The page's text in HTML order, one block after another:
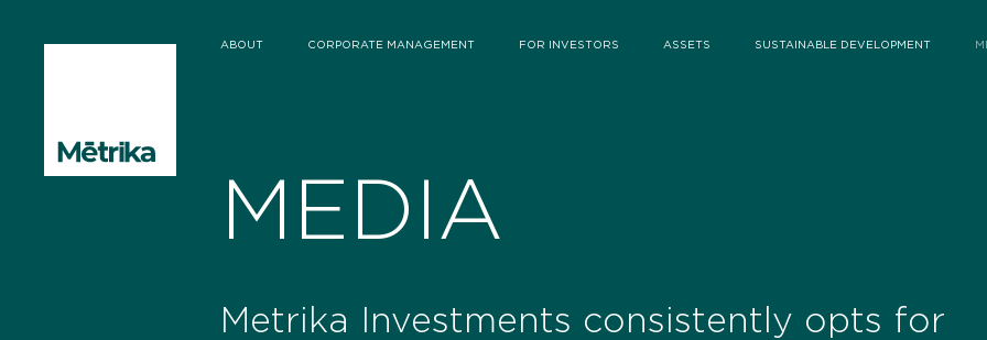
ABOUT CORPORATE MANAGEMENT FOR INVESTORS ASSETS SUSTAINABLE DEVELOPMENT
MEDIA
Metrika Investments consistently opts for